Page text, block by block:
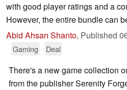
with good player ratings and a
However, the entire bundle can
Abid Ahsan Shanto, Published
Gaming Deal
There's a new game collection
from the publisher Serenity